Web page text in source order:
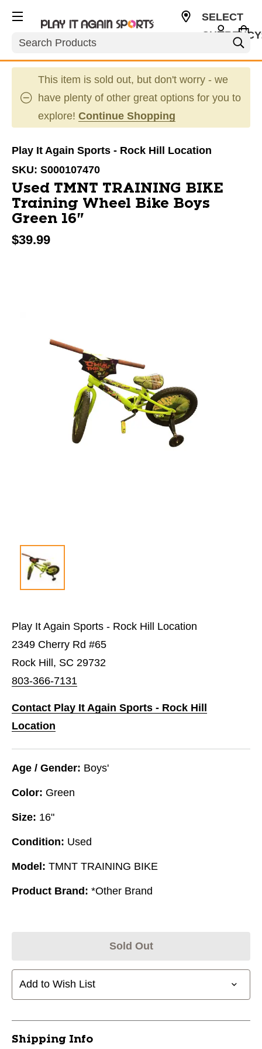
Search
SELECT
This item is sold out, but don't worry - we
have plenty of other great options for you to
explore! Continue Shopping
Play It Again Sports - Rock Hill Location
SKU: S000107470
Used TMNT TRAINING BIKE
Training Wheel Bike Boys
Green 16"
$39.99
Play It Again Sports - Rock Hill Location
2349 Cherry Rd #65
Rock Hill, SC 29732
803-366-7131
Contact Play It Again Sports - Rock Hill
Location
Age / Gender: Boys'
Color: Green
Size: 16"
Condition: Used
Model: TMNT TRAINING BIKE
Product Brand: *Other Brand
Sold Out
Add to Wish List
Shipping Info